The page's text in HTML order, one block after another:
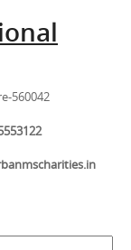
560042